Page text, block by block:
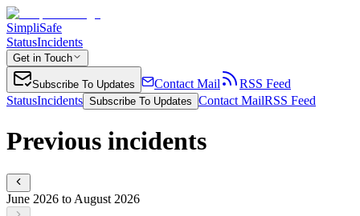
SimpliSafe
StatusIncidents
Get in Touch
Subscribe To Updates Contact Mail
RSS Feed
StatusIncidents Subscribe To Updates Contact MailRSS Feed
Previous incidents
June 2026 to August 2026